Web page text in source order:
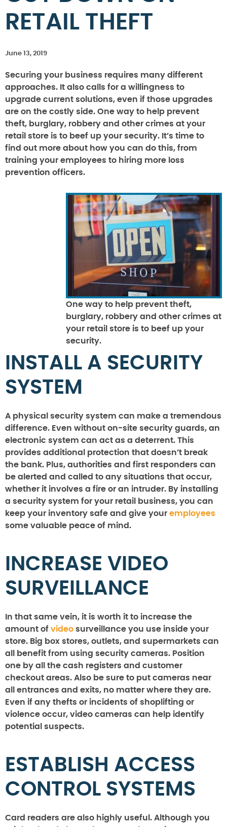
RETAIL THEFT
June 13, 2019
Securing your business requires many different
approaches. It also calls for a willingness to
upgrade current solutions, even if those upgrades
are on the costly side. One way to help prevent
theft, burglary, robbery and other crimes at your
retail store is to beef up your security. It’s time to
find out more about how you can do this, from
training your employees to hiring more loss
prevention officers.
One way to help prevent theft,
burglary, robbery and other crimes at
your retail store is to beef up your
security.
INSTALL A SECURITY
SYSTEM
A physical security system can make a tremendous
difference. Even without on-site security guards, an
electronic system can act as a deterrent. This
provides additional protection that doesn’t break
the bank. Plus, authorities and first responders can
be alerted and called to any situations that occur,
whether it involves a fire or an intruder. By installing
a security system for your retail business, you can
keep your inventory safe and give your employees
some valuable peace of mind.
INCREASE VIDEO
SURVEILLANCE
In that same vein, it is worth it to increase the
amount of video surveillance you use inside your
store. Big box stores, outlets, and supermarkets can
all benefit from using security cameras. Position
one by all the cash registers and customer
checkout areas. Also be sure to put cameras near
all entrances and exits, no matter where they are.
Even if any thefts or incidents of shoplifting or
violence occur, video cameras can help identify
potential suspects.
ESTABLISH ACCESS
CONTROL SYSTEMS
Card readers are also highly useful. Although you